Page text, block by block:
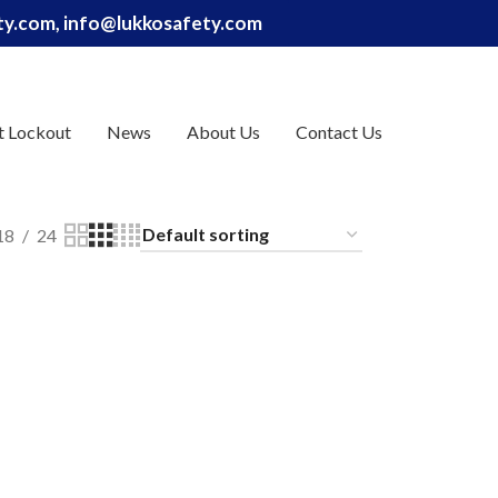
info@lukkosafety.com
Lockout News About Us Contact Us
24